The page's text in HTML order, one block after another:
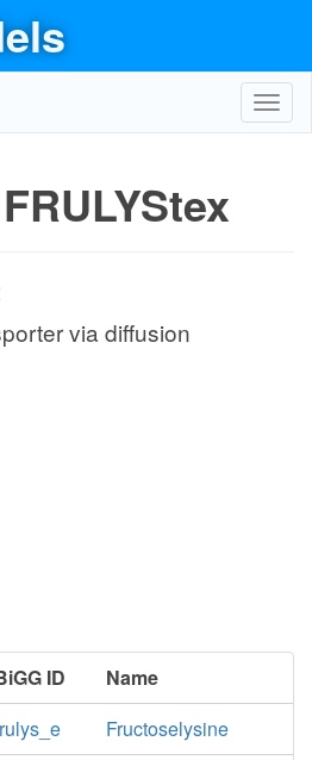
FRULYStex
via diffusion
ID
Name
Fructoselysine